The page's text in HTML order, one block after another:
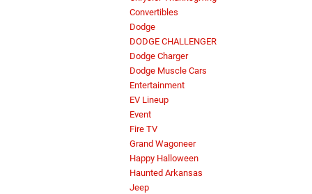
Convertibles
Dodge
DODGE CHALLENGER
Dodge Charger
Dodge Muscle Cars
Entertainment
EV Lineup
Event
Fire TV
Grand Wagoneer
Happy Halloween
Haunted Arkansas
Jeep